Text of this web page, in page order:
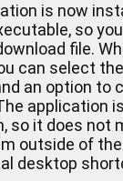
is now
so
file.
can select
an option to
application
so it does not
outside of
desktop